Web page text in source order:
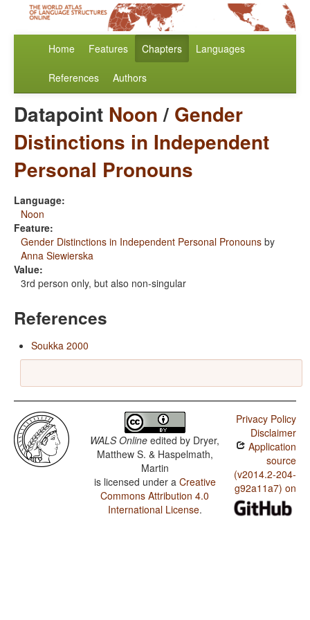
Home Features Chapters Languages
References Authors
Datapoint Noon/ Gender
Distinctions in Independent
Personal Pronouns
Language:
Noon
Feature:
Gender Distinctions in Independent Personal Pronouns by
Anna Siewierska
Value:
3rd person only, but also non-singular
References
Soukka 2000
WALS Online edited by Dryer,
Matthew S. & Haspelmath,
Martin
is licensed under a Creative
Commons Attribution 4.0
International License.
Privacy Policy
Disclaimer
Application
source
(v2014.2-204-
g92a11a7) on